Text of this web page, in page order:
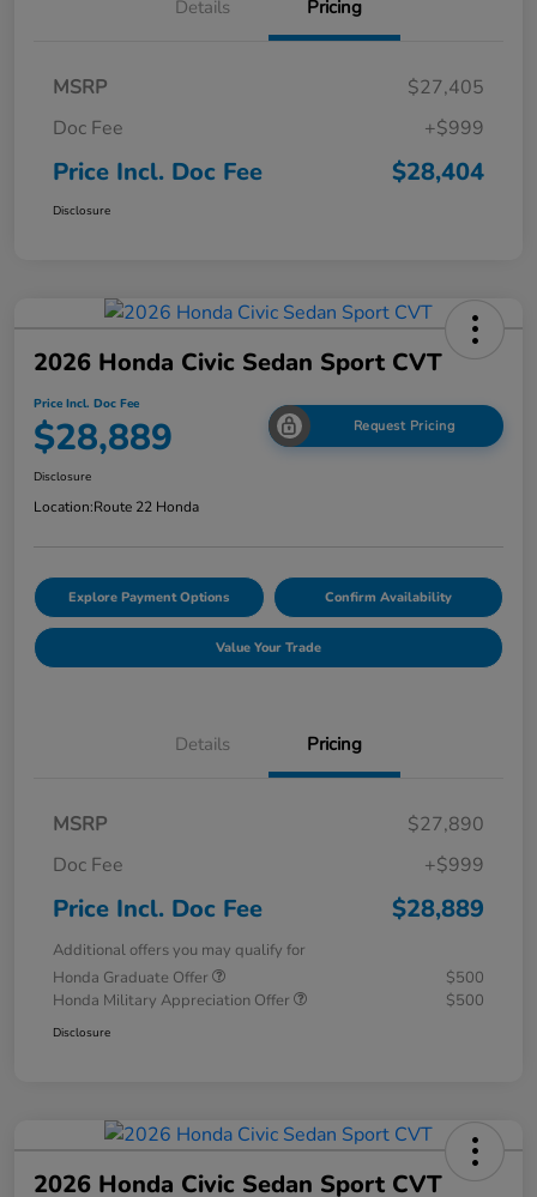
Details Pricing
MSRP
$27,405
Doc Fee
+$999
Price Incl. Doc Fee $28,404
Disclosure
2026 Honda Civic Sedan Sport CVT
Price Incl. Doc Fee
$28,889 Request Pricing
Disclosure
Location:Route 22 Honda
Explore Payment Options Confirm Availability
Value Your Trade
Details Pricing
MSRP
$27,890
Doc Fee
+$999
Price Incl. Doc Fee $28,889
Additional offers you may qualify for
Honda Graduate Offer
$500
Honda Military Appreciation Offer
$500
Disclosure
2026 Honda Civic Sedan Sport CVT